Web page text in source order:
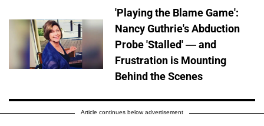
'Playing the Blame Game':
Nancy Guthrie's Abduction
Probe 'Stalled' — and
Frustration is Mounting
Behind the Scenes
Article continues below advertisement